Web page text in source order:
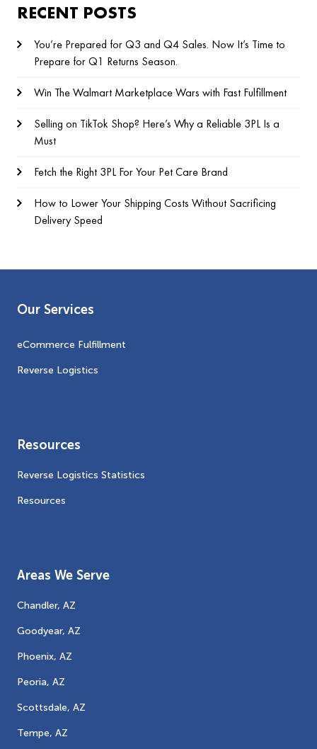
RECENT POSTS
You’re Prepared for Q3 and Q4 Sales. Now It’s Time to
Prepare for Q1 Returns Season.
Win The Walmart Marketplace Wars with Fast Fulfillment
Selling on TikTok Shop? Here’s Why a Reliable 3PL Is a
Must
Fetch the Right 3PL For Your Pet Care Brand
How to Lower Your Shipping Costs Without Sacrificing
Delivery Speed
Our Services
eCommerce Fulfillment
Reverse Logistics
Resources
Reverse Logistics Statistics
Resources
Areas We Serve
Chandler, AZ
Goodyear, AZ
Phoenix, AZ
Peoria, AZ
Scottsdale, AZ
Tempe, AZ